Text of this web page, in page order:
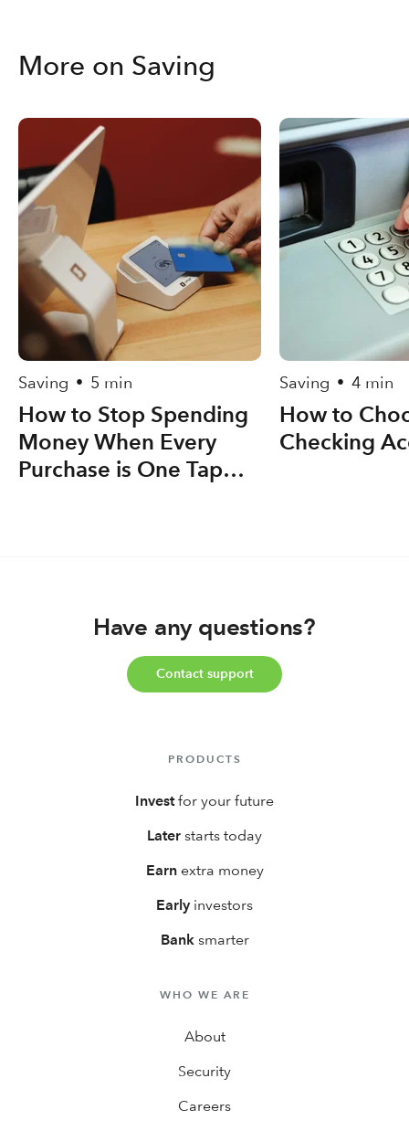
More on Saving
Saving • 5 min
How to Stop Spending
Money When Every
Purchase is One Tap
Saving • 4 min
How to
Checking
Have any questions?
Contact support
PRODUCTS
Investfor your future
Later starts today
Earnextra money
Early investors
Banksmarter
WHO WE ARE
About
Security
Careers